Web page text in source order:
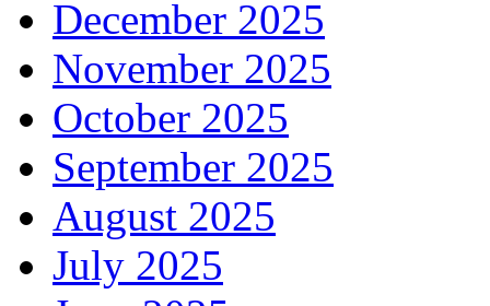
December 2025
November 2025
October 2025
September 2025
August 2025
July 2025